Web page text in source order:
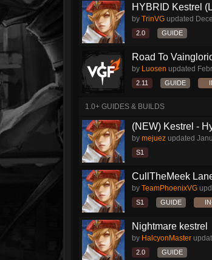
HYBRID Kestrel
by TrinVG updated
2.0 GUIDE
Road To
by Luosen updated
2.11 GUIDE
1.0+ GUIDES & BUILDS
(NEW) Kestrel -
by mejuez updated
S1
CullTheMeek
by TeamPhoenixVG
S1 GUIDE
Nightmare kestrel
by HalcyonMaster
2.0 GUIDE